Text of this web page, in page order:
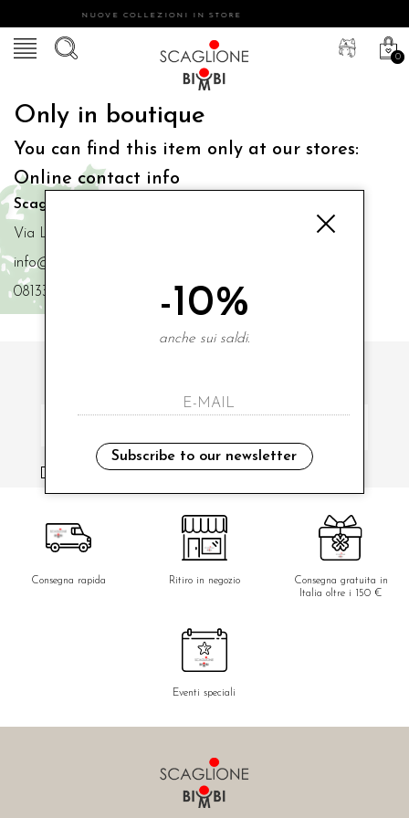
NUOVE COLLEZIONI IN STORE
0
Only in boutique
You can find this item only at our stores:
Online contact info
Scaglione Bimbi di Iacono Maria Angela
Via Luigi Mazzella,73 80077 Ischia
info@scaglionebimbi.com
0813331162
i have read and agree to the privacy policy.
Consegna rapida Ritiro in negozio
Consegna gratuita in
Italia oltre i 150 €
Eventi speciali
-10%
anche sui saldi.
Subscribe to our newsletter